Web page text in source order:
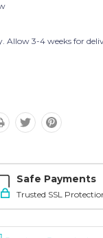
Allow 3-4 weeks for
Safe Payments
Trusted SSL